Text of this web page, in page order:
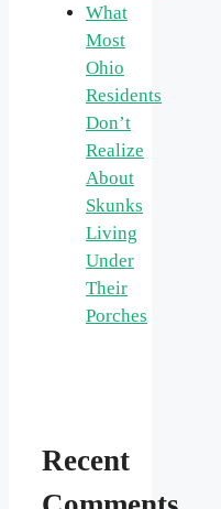
What
Most
Ohio
Residents
Don’t
Realize
About
Skunks
Living
Under
Their
Porches
Recent